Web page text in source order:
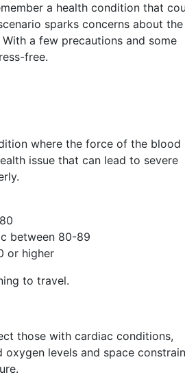
a health condition that
sparks concerns about the
With a few precautions and some
free.
where the force of the blood
issue that can lead to severe
between 80-89
or higher
to travel.
those with cardiac conditions,
oxygen levels and space